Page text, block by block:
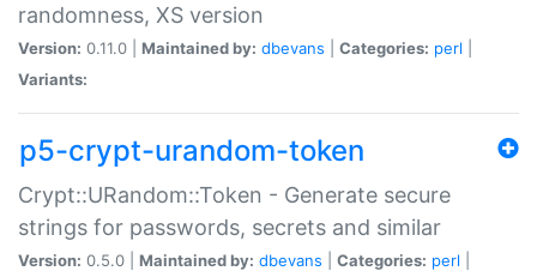
randomness, XS version
Version: 0.11.0 | Maintained by: dbevans Categories: perl
Variants:
p5-crypt-urandom-token
Crypt::URandom::Token - Generate secure
strings for passwords, secrets and similar
Version: 0.5.0 | Maintained by: dbevans Categories: perl